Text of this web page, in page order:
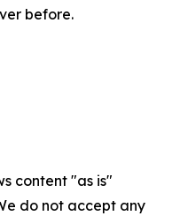
before.
content "as is"
do not accept any